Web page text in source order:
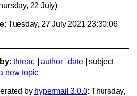
22 July)
: Tuesday, 27 July 2021 23:30:06
: thread author date
subject
new topic
by hypermail 3.0.0: Thursday,